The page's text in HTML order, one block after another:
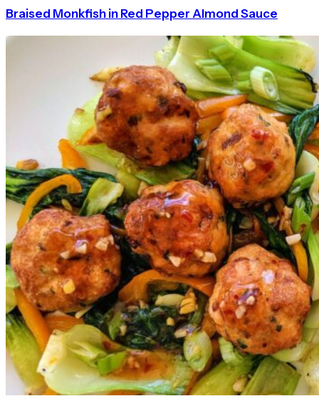
Braised Monkfish in Red Pepper Almond Sauce